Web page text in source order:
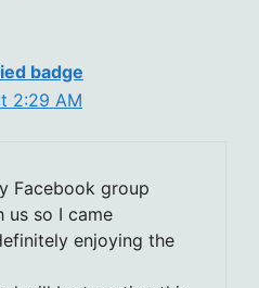
badge
2:29 AM
Facebook group
us so I came
enjoying the